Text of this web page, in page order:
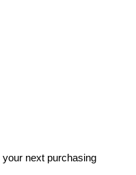
next purchasing